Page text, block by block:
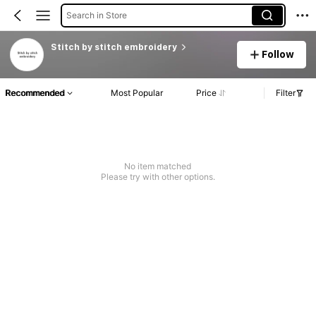
Search in Store
Stitch by stitch embroidery
Follow
Recommended Most Popular Price Filter
No item matched
Please try with other options.